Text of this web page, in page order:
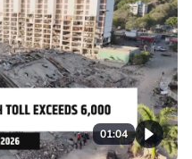
01:04